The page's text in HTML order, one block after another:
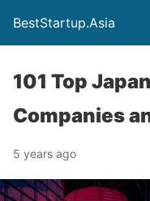
BestStartup.Asia
101 Top
Companies
5 years ago